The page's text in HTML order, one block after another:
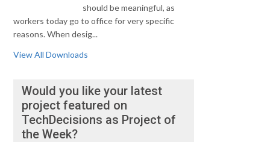
should be meaningful, as
workers today go to office for very specific
reasons. When desig...
View All Downloads
Would you like your latest
project featured on
TechDecisions as Project of
the Week?